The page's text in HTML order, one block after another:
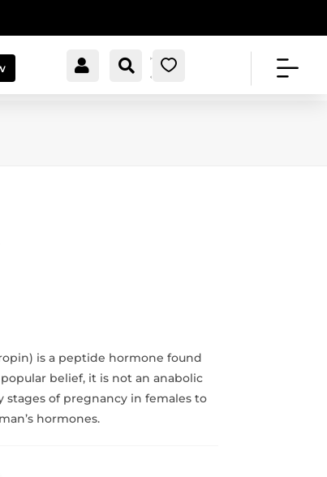
 Account
 Search
[cartpops_cart_launche
r]
is a peptide hormone found
belief, it is not an anabolic
of pregnancy in females to
hormones.